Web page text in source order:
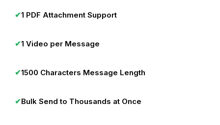
✔1 PDF Attachment Support
✔1 Video per Message
✔1500 Characters Message Length
✔Bulk Send to Thousands at Once